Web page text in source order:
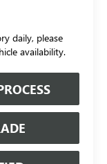
daily, please
availability.